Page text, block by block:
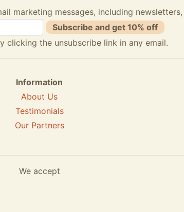
marketing messages, including
Subscribe and get 10% off
clicking the unsubscribe link in any email.
Information
About Us
Testimonials
Our Partners
We accept